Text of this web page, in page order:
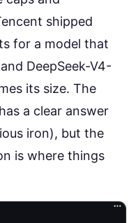
shipped
for a model that
DeepSeek-V4-
its size. The
a clear answer
iron), but the
is where things